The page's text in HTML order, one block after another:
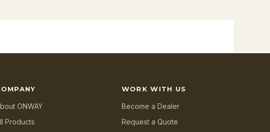
ONWAY
Products
WORK WITH US
Become a Dealer
Request a Quote